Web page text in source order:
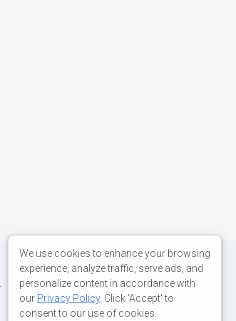
We use cookies to enhance your browsing
experience, analyze traffic, serve ads, and
personalize content in accordance with
our Privacy Policy. Click 'Accept' to
consent to our use of cookies.